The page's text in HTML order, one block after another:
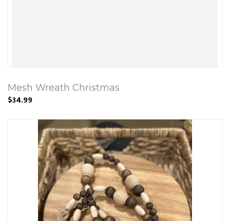
Mesh Wreath Christmas
$34.99